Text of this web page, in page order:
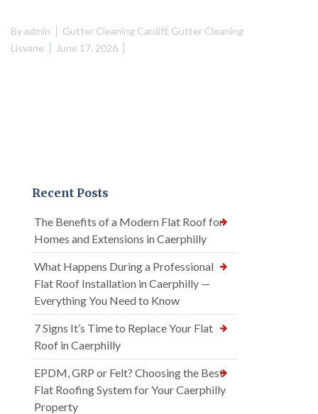
Byadmin Gutter Cleaning Cardiff, Gutter Cleaning
Lisvane
June 17, 2026
Recent Posts
The Benefits of a Modern Flat Roof for
Homes and Extensions in Caerphilly
What Happens During a Professional
Flat Roof Installation in Caerphilly —
Everything You Need to Know
7 Signs It’s Time to Replace Your Flat
Roof in Caerphilly
EPDM, GRP or Felt? Choosing the Best
Flat Roofing System for Your Caerphilly
Property